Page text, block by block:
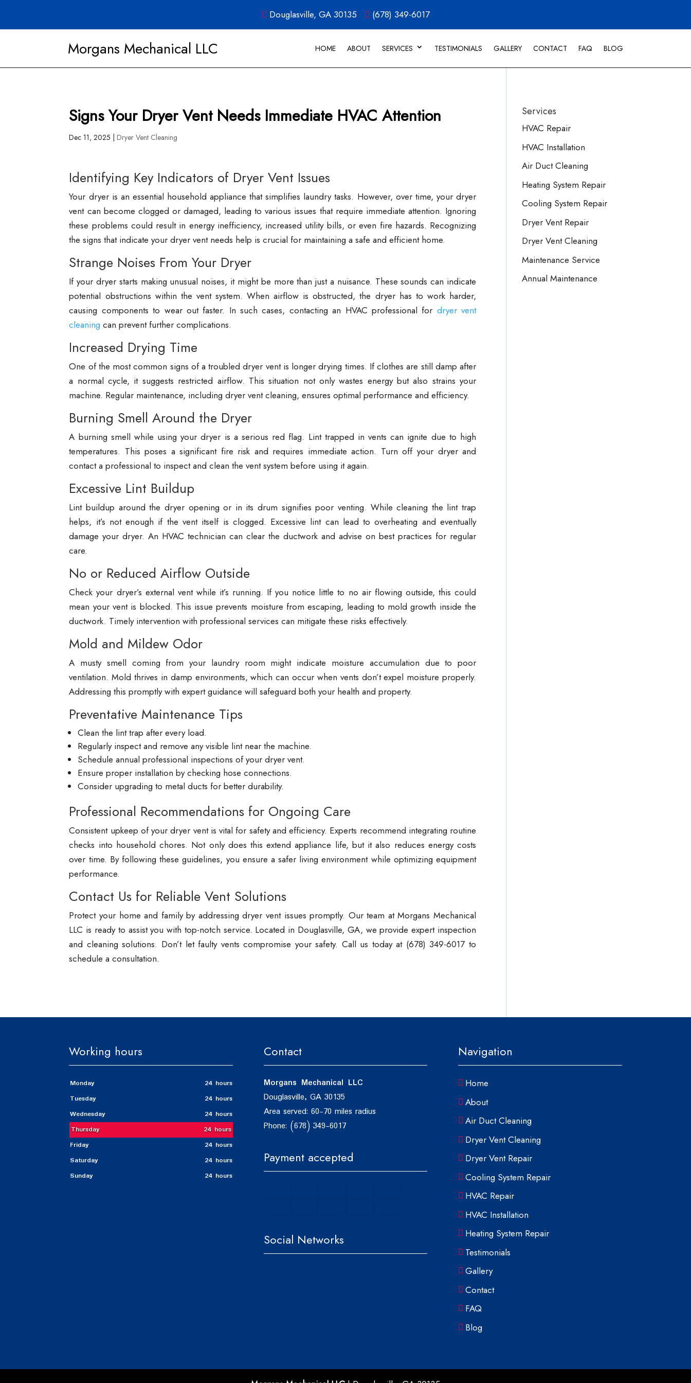
Douglasville, GA 30135 (678) 349-6017
Morgans Mechanical LLC HOME ABOUT SERVICES TESTIMONIALS GALLERY CONTACT FAQ BLOG
Signs Your Dryer Vent Needs Immediate HVAC Attention
Dec 11, 2025 |Dryer Vent Cleaning
Identifying Key Indicators of Dryer Vent Issues
Your dryer is an essential household appliance that simplifies laundry tasks. However, over time, your dryer
vent can become clogged or damaged, leading to various issues that require immediate attention. Ignoring
these problems could result in energy inefficiency, increased utility bills, or even fire hazards. Recognizing
the signs that indicate your dryer vent needs help is crucial for maintaining a safe and efficient home.
Strange Noises From Your Dryer
If your dryer starts making unusual noises, it might be more than just a nuisance. These sounds can indicate
potential obstructions within the vent system. When airflow is obstructed, the dryer has to work harder,
causing components to wear out faster. In such cases, contacting an HVAC professional for dryer vent
cleaning can prevent further complications.
Increased Drying Time
One of the most common signs of a troubled dryer vent is longer drying times. If clothes are still damp after
a normal cycle, it suggests restricted airflow. This situation not only wastes energy but also strains your
machine. Regular maintenance, including dryer vent cleaning, ensures optimal performance and efficiency.
Burning Smell Around the Dryer
A burning smell while using your dryer is a serious red flag. Lint trapped in vents can ignite due to high
temperatures. This poses a significant fire risk and requires immediate action. Turn off your dryer and
contact a professional to inspect and clean the vent system before using it again.
Excessive Lint Buildup
Lint buildup around the dryer opening or in its drum signifies poor venting. While cleaning the lint trap
helps, it’s not enough if the vent itself is clogged. Excessive lint can lead to overheating and eventually
damage your dryer. An HVAC technician can clear the ductwork and advise on best practices for regular
care.
No or Reduced Airflow Outside
Check your dryer’s external vent while it’s running. If you notice little to no air flowing outside, this could
mean your vent is blocked. This issue prevents moisture from escaping, leading to mold growth inside the
ductwork. Timely intervention with professional services can mitigate these risks effectively.
Mold and Mildew Odor
A musty smell coming from your laundry room might indicate moisture accumulation due to poor
ventilation. Mold thrives in damp environments, which can occur when vents don’t expel moisture properly.
Addressing this promptly with expert guidance will safeguard both your health and property.
Preventative Maintenance Tips
Clean the lint trap after every load.
Regularly inspect and remove any visible lint near the machine.
Schedule annual professional inspections of your dryer vent.
Ensure proper installation by checking hose connections.
Consider upgrading to metal ducts for better durability.
Professional Recommendations for Ongoing Care
Consistent upkeep of your dryer vent is vital for safety and efficiency. Experts recommend integrating routine
checks into household chores. Not only does this extend appliance life, but it also reduces energy costs
over time. By following these guidelines, you ensure a safer living environment while optimizing equipment
performance.
Contact Us for Reliable Vent Solutions
Protect your home and family by addressing dryer vent issues promptly. Our team at Morgans Mechanical
LLC is ready to assist you with top-notch service. Located in Douglasville, GA, we provide expert inspection
and cleaning solutions. Don’t let faulty vents compromise your safety. Call us today at (678) 349-6017 to
schedule a consultation.
Services
HVAC Repair
HVAC Installation
Air Duct Cleaning
Heating System Repair
Cooling System Repair
Dryer Vent Repair
Dryer Vent Cleaning
Maintenance Service
Annual Maintenance
Working hours
Monday
24 hours
Tuesday
24 hours
Wednesday
24 hours
Thursday
24 hours
Friday
24 hours
Saturday
24 hours
Sunday
24 hours
Contact
Morgans Mechanical LLC
Douglasville, GA 30135
Area served: 60-70 miles radius
Phone: (678) 349-6017
Payment accepted
Social Networks
Navigation
Home
About
Air Duct Cleaning
Dryer Vent Cleaning
Dryer Vent Repair
Cooling System Repair
HVAC Repair
HVAC Installation
Heating System Repair
Testimonials
Gallery
Contact
FAQ
Blog